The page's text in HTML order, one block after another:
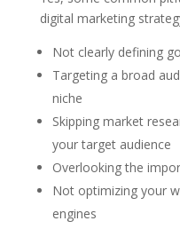
digital marketing
Not clearly defining
Targeting a broad
niche
Skipping market
your target audience
Overlooking the
Not optimizing your
engines